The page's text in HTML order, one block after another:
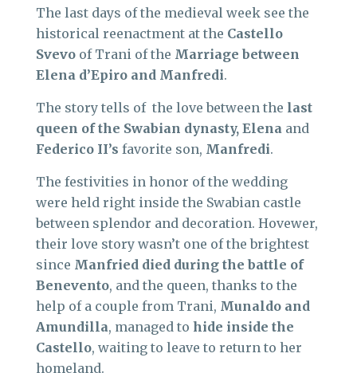
The last days of the medieval week see the
historical reenactment at the Castello
Svevo of Trani of the Marriage between
Elena d’Epiro and Manfredi.
The story tells of the love between the last
queen of the Swabian dynasty, Elena and
Federico II’s favorite son, Manfredi.
The festivities in honor of the wedding
were held right inside the Swabian castle
between splendor and decoration. Hovewer,
their love story wasn’t one of the brightest
since Manfried died during the battle of
Benevento, and the queen, thanks to the
help of a couple from Trani, Munaldo and
Amundilla, managed to hide inside the
Castello, waiting to leave to return to her
homeland.